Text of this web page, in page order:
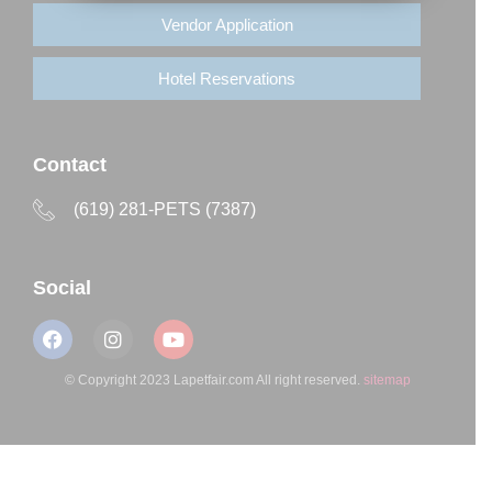
Vendor Application
Hotel Reservations
Contact
(619) 281-PETS (7387)
Social
© Copyright 2023 Lapetfair.com All right reserved. sitemap